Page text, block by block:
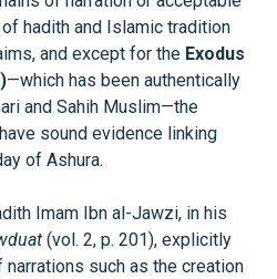
hadith and Islamic tradition
and except for the Exodus
—which has been authentically
and Sahih Muslim—the
sound evidence linking
of Ashura.
Imam Ibn al-Jawzi, in his
(vol. 2, p. 201), explicitly
such as the creation